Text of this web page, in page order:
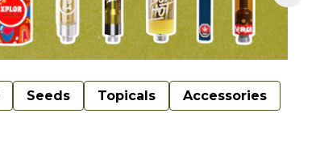
Seeds Topicals Accessories